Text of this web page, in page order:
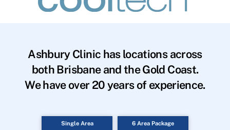
Ashbury Clinic has locations across
both Brisbane and the Gold Coast.
We have over 20 years of experience.
Single Area 6 Area Package